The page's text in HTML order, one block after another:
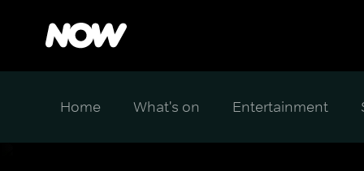
Home What's on Entertainment